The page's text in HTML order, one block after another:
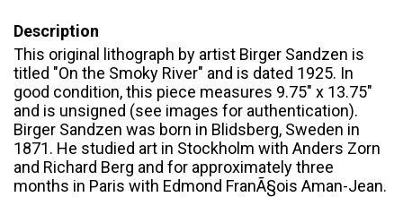
Description
This original lithograph by artist Birger Sandzen is
titled "On the Smoky River" and is dated 1925. In
good condition, this piece measures 9.75" x 13.75"
and is unsigned (see images for authentication).
Birger Sandzen was born in Blidsberg, Sweden in
1871. He studied art in Stockholm with Anders Zorn
and Richard Berg and for approximately three
months in Paris with Edmond FranÃ§ois Aman-Jean.